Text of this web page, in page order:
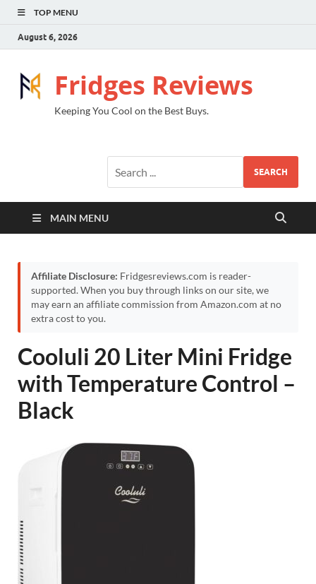
TOP MENU
August 6, 2026
Fridges Reviews
Keeping You Cool on the Best Buys.
SEARCH
MAIN MENU
Affiliate Disclosure: Fridgesreviews.com is reader-
supported. When you buy through links on our site, we
may earn an affiliate commission from Amazon.com at no
extra cost to you.
Cooluli 20 Liter Mini Fridge
with Temperature Control –
Black